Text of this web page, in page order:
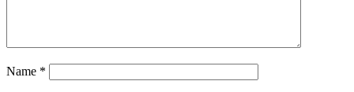
Name *